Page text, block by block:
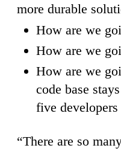
more durable
How are we
How are we
How are we
code base
five
“There are so